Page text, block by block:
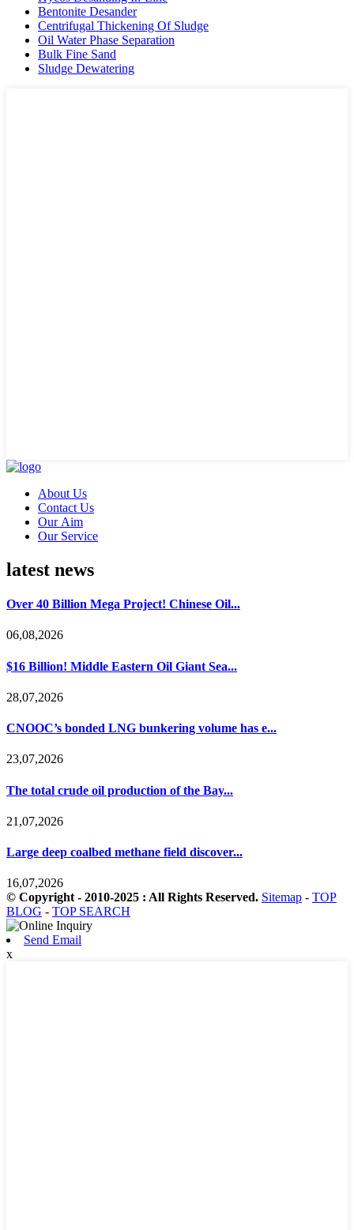
Bentonite Desander
Centrifugal Thickening Of Sludge
Oil Water Phase Separation
Bulk Fine Sand
Sludge Dewatering
About Us
Contact Us
Our Aim
Our Service
latest news
Over 40 Billion Mega Project! Chinese Oil...
06,08,2026
$16 Billion! Middle Eastern Oil Giant Sea...
28,07,2026
CNOOC’s bonded LNG bunkering volume has e...
23,07,2026
The total crude oil production of the Bay...
21,07,2026
Large deep coalbed methane field discover...
16,07,2026
© Copyright - 2010-2025 : All Rights Reserved. Sitemap - TOP
BLOG - TOP SEARCH
Send Email
x